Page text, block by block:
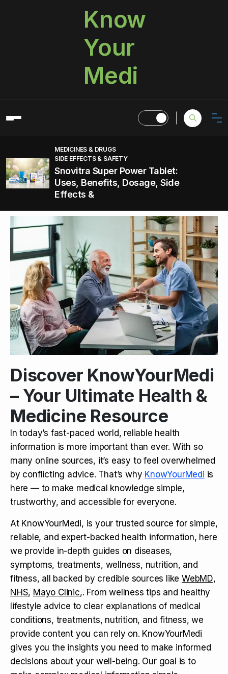
Know
Your
Medi
MEDICINES & DRUGS
SIDE EFFECTS & SAFETY
Snovitra Super Power Tablet:
Uses, Benefits, Dosage, Side
Effects &
Discover KnowYourMedi
– Your Ultimate Health &
Medicine Resource
In today’s fast-paced world, reliable health
information is more important than ever. With so
many online sources, it’s easy to feel overwhelmed
by conflicting advice. That’s why KnowYourMedi is
here — to make medical knowledge simple,
trustworthy, and accessible for everyone.
At KnowYourMedi, is your trusted source for simple,
reliable, and expert-backed health information, here
we provide in-depth guides on diseases,
symptoms, treatments, wellness, nutrition, and
fitness, all backed by credible sources like WebMD,
NHS, Mayo Clinic,. From wellness tips and healthy
lifestyle advice to clear explanations of medical
conditions, treatments, nutrition, and fitness, we
provide content you can rely on. KnowYourMedi
gives you the insights you need to make informed
decisions about your well-being. Our goal is to